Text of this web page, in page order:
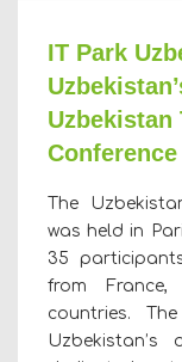
IT Park
Uzbekistan
The
was held in
35
from
countries.